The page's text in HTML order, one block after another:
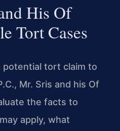
His Of
Tort Cases
potential tort claim to
Mr. Sris and his Of
the facts to
apply, what